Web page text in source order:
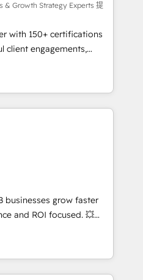
synchronisation API,
les visiteurs en
(SEO, SEA,
ABM, IA,
réussies - 40
HubSpot
& Growth Strategy Experts 提
with 150+ certifications
client engagements,
into
From onboarding to
our in-house team
that drive long-term
setup •
and data cleanups •
📈 End-to-
• Lifecycle marketing and
Sales enablement tools
strategies with
and 2,000+
across marketing,
businesses grow faster
and ROI focused. 💥
partner that can help you
with your teams to
and improve user
marketing results.